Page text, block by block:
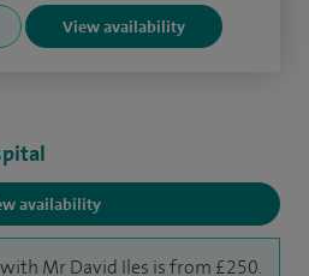
availability
Mr David Iles is from £250.
View availability